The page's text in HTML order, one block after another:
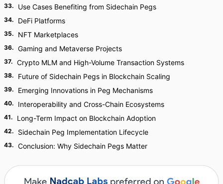
33. Use Cases Benefiting from Sidechain Pegs
34. DeFi Platforms
35. NFT Marketplaces
36. Gaming and Metaverse Projects
37. Crypto MLM and High-Volume Transaction Systems
38. Future of Sidechain Pegs in Blockchain Scaling
39. Emerging Innovations in Peg Mechanisms
40. Interoperability and Cross-Chain Ecosystems
41. Long-Term Impact on Blockchain Adoption
42. Sidechain Peg Implementation Lifecycle
43. Conclusion: Why Sidechain Pegs Matter